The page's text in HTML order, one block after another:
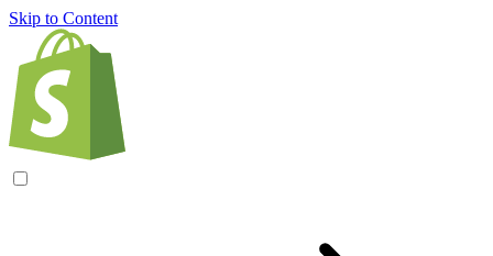
Skip to Content